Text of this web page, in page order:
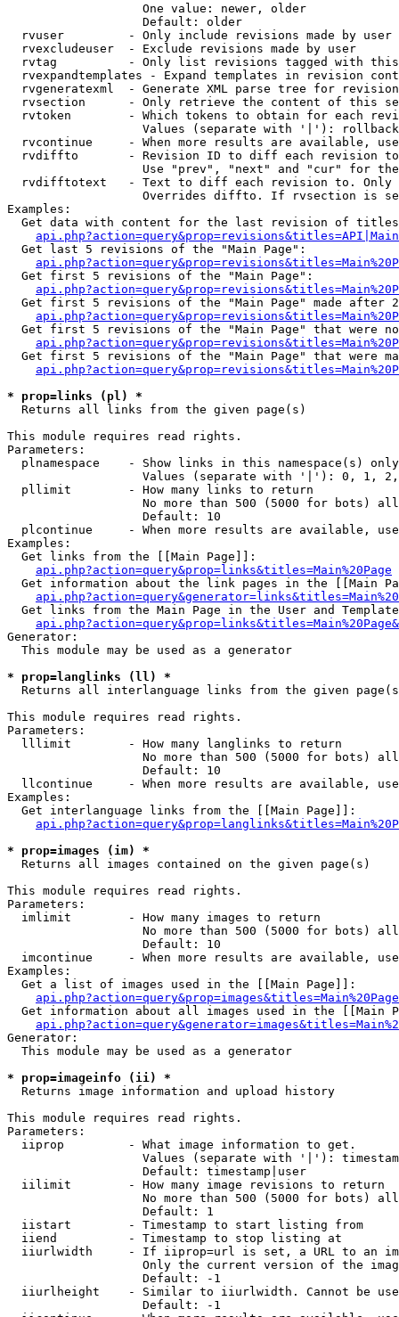
                   One value: newer, older
                   Default: older
  rvuser         - Only include revisions made by user
  rvexcludeuser  - Exclude revisions made by user
rvtag          - Only list revisions tagged with
rvexpandtemplates - Expand templates in revision
rvgeneratexml  - Generate XML parse tree for
rvsection      - Only retrieve the content of this
rvtoken        - Which tokens to obtain for each
                   Values (separate with '|'): rollback
rvcontinue     - When more results are available,
rvdiffto       - Revision ID to diff each revision
Use "prev", "next" and "cur" for
rvdifftotext   - Text to diff each revision to.
Overrides diffto. If rvsection is
Examples:
Get data with content for the last revision of
  Get last 5 revisions of the "Main Page":
  Get first 5 revisions of the "Main Page":
Get first 5 revisions of the "Main Page" made after
Get first 5 revisions of the "Main Page" that were
Get first 5 revisions of the "Main Page" that were
* prop=links (pl) *
Returns all links from the given page(s)
This module requires read rights.
Parameters:
  plnamespace    - Show links in this namespace(s) only
Values (separate with '|'): 0, 1,
  pllimit        - How many links to return
No more than 500 (5000 for bots)
                   Default: 10
plcontinue     - When more results are available,
Examples:
  Get links from the [[Main Page]]:
api.php?action=query&prop=links&titles=Main%20Page
Get information about the link pages in the [[Main
Get links from the Main Page in the User and
Generator:
  This module may be used as a generator
* prop=langlinks (ll) *
Returns all interlanguage links from the given
This module requires read rights.
Parameters:
  lllimit        - How many langlinks to return
No more than 500 (5000 for bots)
                   Default: 10
llcontinue     - When more results are available,
Examples:
  Get interlanguage links from the [[Main Page]]:
* prop=images (im) *
Returns all images contained on the given page(s)
This module requires read rights.
Parameters:
  imlimit        - How many images to return
No more than 500 (5000 for bots)
                   Default: 10
imcontinue     - When more results are available,
Examples:
  Get a list of images used in the [[Main Page]]:
api.php?action=query&prop=images&titles=Main%20Page
Get information about all images used in the [[Main
Generator:
  This module may be used as a generator
* prop=imageinfo (ii) *
Returns image information and upload history
This module requires read rights.
Parameters:
  iiprop         - What image information to get.
Values (separate with '|'):
                   Default: timestamp|user
  iilimit        - How many image revisions to return
No more than 500 (5000 for bots)
                   Default: 1
  iistart        - Timestamp to start listing from
  iiend          - Timestamp to stop listing at
iiurlwidth     - If iiprop=url is set, a URL to an
Only the current version of the
                   Default: -1
iiurlheight    - Similar to iiurlwidth. Cannot be
                   Default: -1